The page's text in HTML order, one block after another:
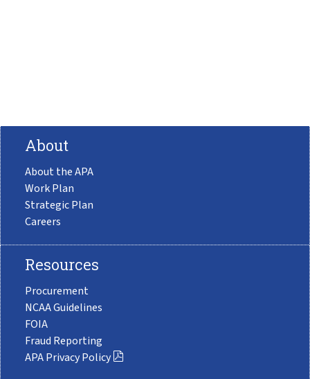
About
About the APA
Work Plan
Strategic Plan
Careers
Resources
Procurement
NCAA Guidelines
FOIA
Fraud Reporting
APA Privacy Policy